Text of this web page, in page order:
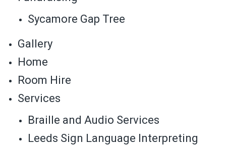
Sycamore Gap Tree
Gallery
Home
Room Hire
Services
Braille and Audio Services
Leeds Sign Language Interpreting